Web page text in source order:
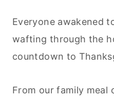
Everyone awakened
wafting through the
countdown to
From our family meal